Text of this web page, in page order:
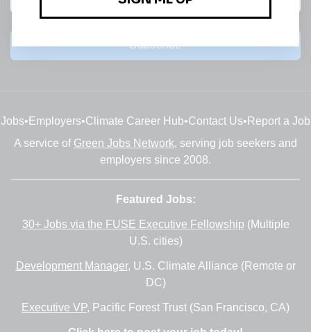
Subscribe
Jobs• Employers•Climate Career Hub•Contact Us• Report a Job
A service of Green Jobs Network, serving job seekers and
employers since 2008.
Featured Jobs:
30+ Jobs via the FUSE Executive Fellowship (Multiple
U.S. cities)
Development Manager, U.S. Climate Alliance (Remote or
DC)
Executive VP, Pacific Forest Trust (San Francisco, CA)